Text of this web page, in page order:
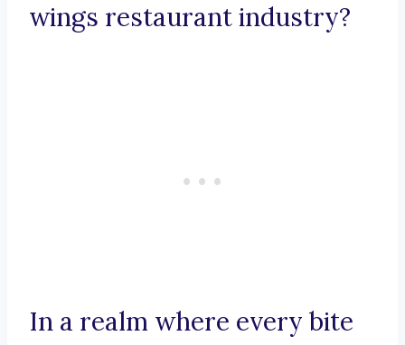
wings restaurant industry?
In a realm where every bite